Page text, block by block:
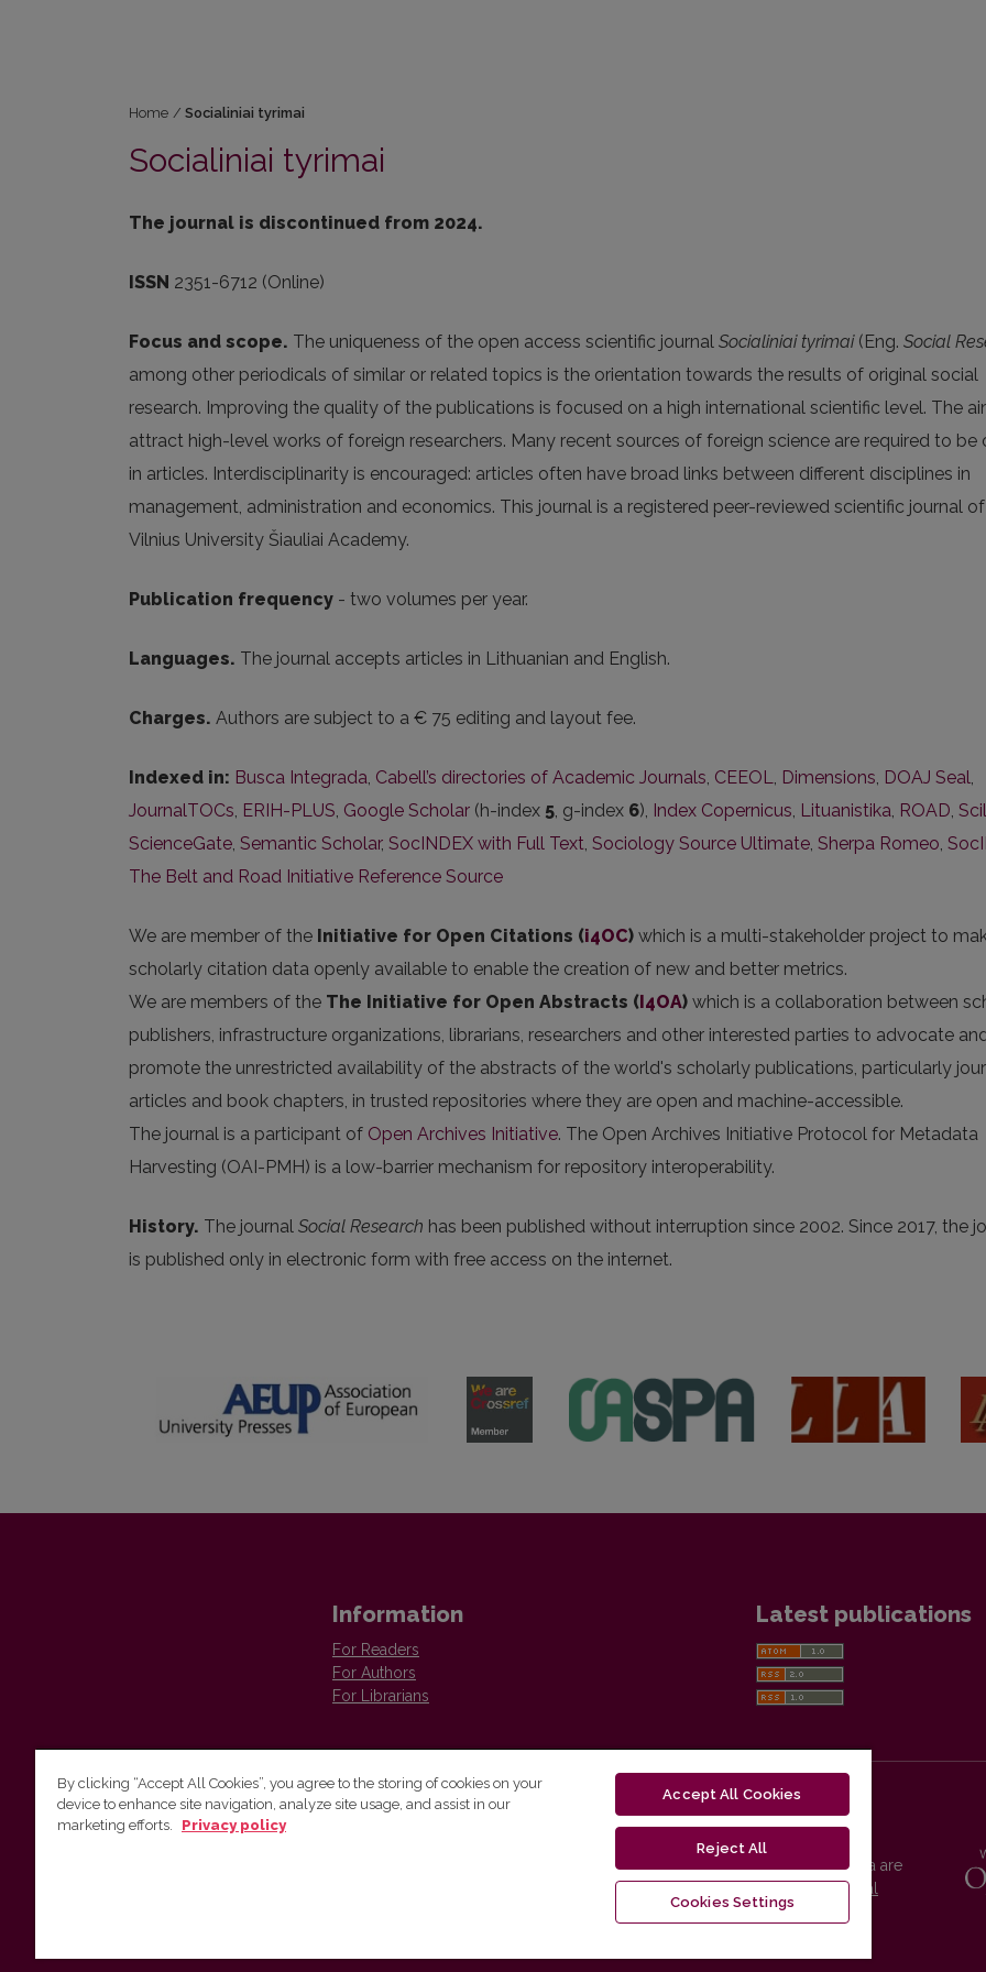
Home / Socialiniai tyrimai
Socialiniai tyrimai
The journal is discontinued from 2024.
ISSN 2351-6712 (Online)
Focus and scope. The uniqueness of the open access scientific journal Socialiniai tyrimai(Eng. Social
among other periodicals of similar or related topics is the orientation towards the results of original social
research. Improving the quality of the publications is focused on a high international scientific level. The
attract high-level works of foreign researchers. Many recent sources of foreign science are required to be
in articles. Interdisciplinarity is encouraged: articles often have broad links between different disciplines in
management, administration and economics. This journal is a registered peer-reviewed scientific journal of
Vilnius University Šiauliai Academy.
Publication frequency - two volumes per year.
Languages. The journal accepts articles in Lithuanian and English.
Charges. Authors are subject to a € 75 editing and layout fee.
Indexed in: Busca Integrada, Cabell’s directories of Academic Journals, CEEOL, Dimensions, DOAJ Seal,
JournalTOCs, ERIH-PLUS, Google Scholar (h-index 5, g-index 6), Index Copernicus, Lituanistika, ROAD,
ScienceGate, Semantic Scholar, SocINDEX with Full Text, Sociology Source Ultimate, Sherpa Romeo,
The Belt and Road Initiative Reference Source
We are member of the Initiative for Open Citations (i4OC) which is a multi-stakeholder project to
scholarly citation data openly available to enable the creation of new and better metrics.
We are members of the The Initiative for Open Abstracts (I4OA) which is a collaboration between
publishers, infrastructure organizations, librarians, researchers and other interested parties to advocate
promote the unrestricted availability of the abstracts of the world's scholarly publications, particularly
articles and book chapters, in trusted repositories where they are open and machine-accessible.
The journal is a participant of Open Archives Initiative. The Open Archives Initiative Protocol for Metadata
Harvesting (OAI-PMH) is a low-barrier mechanism for repository interoperability.
History. The journal Social Research has been published without interruption since 2002. Since 2017, the
is published only in electronic form with free access on the internet.
Information
For Readers
For Authors
For Librarians
Latest publications
Vilnius University Press
Vilnius University Press platform and metadata are
distributed by
Creative Commons International
By clicking “Accept All Cookies”, you agree to the storing of cookies on your
device to enhance site navigation, analyze site usage, and assist in our
marketing efforts.
Privacy policy
Accept All Cookies
Reject All
Cookies Settings